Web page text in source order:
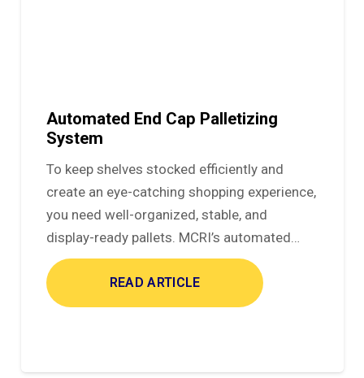
Automated End Cap Palletizing
System
To keep shelves stocked efficiently and
create an eye-catching shopping experience,
you need well-organized, stable, and
display-ready pallets. MCRI’s automated…
READ ARTICLE